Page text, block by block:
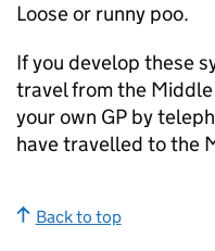
Loose or runny poo.
If you develop these
travel from the Middle
your own GP by
have travelled to the
Back to top